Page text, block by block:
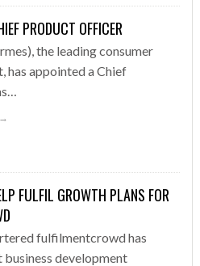
PRODUCT OFFICER
the leading consumer
has appointed a Chief
FULFIL GROWTH PLANS FOR
fulfilmentcrowd has
development